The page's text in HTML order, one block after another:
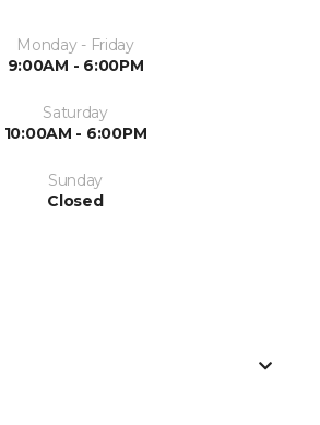
Monday - Friday
9:00AM - 6:00PM
Saturday
10:00AM - 6:00PM
Sunday
Closed